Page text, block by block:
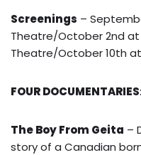
Screenings –
Theatre/October 2nd at
Theatre/October 10th at
FOUR DOCUMENTARIES:
The Boy From Geita –
story of a Canadian